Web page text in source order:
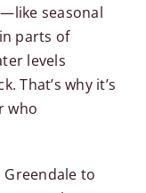
seasonal
parts of
levels
That’s why it’s
who
Greendale to